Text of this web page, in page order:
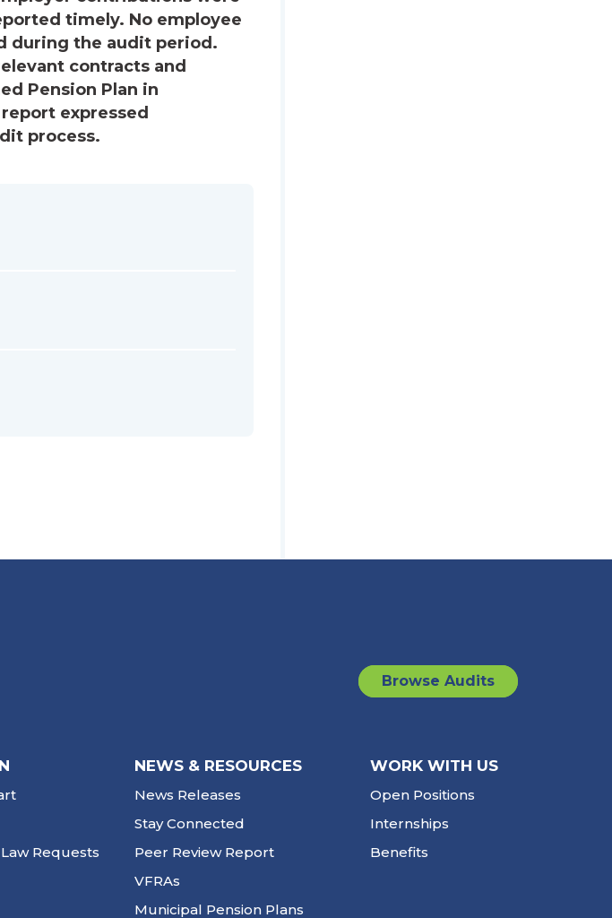
timely. No employee
during the audit period.
contracts and
Pension Plan in
expressed
process.
Browse Audits
Requests
NEWS & RESOURCES
News Releases
Stay Connected
Peer Review Report
VFRAs
Municipal Pension Plans
WORK WITH US
Open Positions
Internships
Benefits